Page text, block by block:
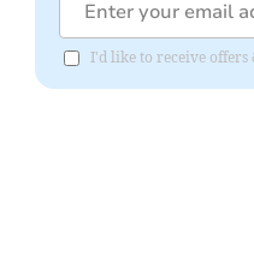
I'd like to receive offers